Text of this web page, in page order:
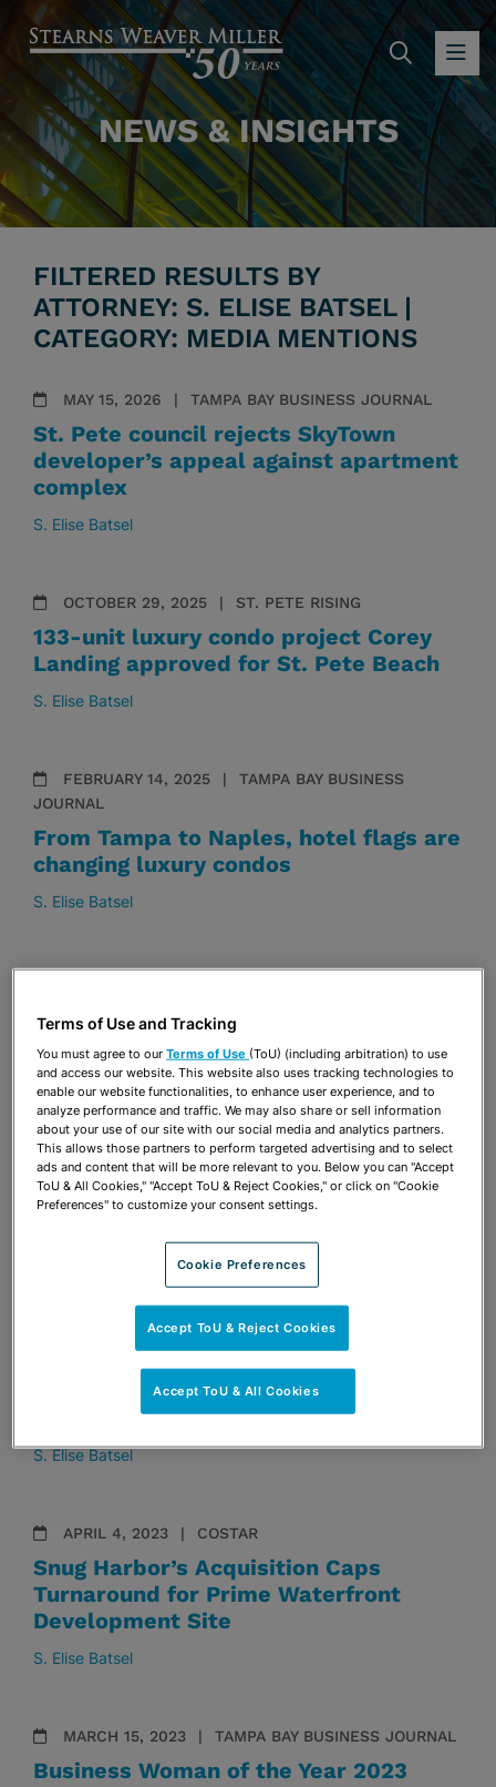
NEWS & INSIGHTS
FILTERED RESULTS BY
ATTORNEY: S. ELISE BATSEL |
CATEGORY: MEDIA MENTIONS
MAY 15, 2026 TAMPA BAY BUSINESS JOURNAL
St. Pete council rejects SkyTown
developer’s appeal against apartment
complex
S. Elise Batsel
OCTOBER 29, 2025 ST. PETE RISING
133-unit luxury condo project Corey
Landing approved for St. Pete Beach
S. Elise Batsel
FEBRUARY 14, 2025
TAMPA BAY BUSINESS
JOURNAL
From Tampa to Naples, hotel flags are
changing luxury condos
S. Elise Batsel
Tampa developer plans first-of-its-
kind project in Wimauma
S. Elise Batsel
AUGUST 7, 2024 TAMPA BAY BUSINESS JOURNAL
Hillsborough County to consider
limiting Live Local Act on certain sites
APRIL 24, 2024 SPECTRUM NEWS
TradeWinds Resort gets green light to
S. Elise Batsel
APRIL 4, 2023 COSTAR
Snug Harbor’s Acquisition Caps
Turnaround for Prime Waterfront
Development Site
S. Elise Batsel
MARCH 15, 2023 TAMPA BAY BUSINESS JOURNAL
Business Woman of the Year 2023
Terms of Use and Tracking
You must agree to ourTerms of Use (ToU) (including arbitration) to use
and access our website. This website also uses tracking technologies to
enable our website functionalities, to enhance user experience, and to
analyze performance and traffic. We may also share or sell information
about your use of our site with our social media and analytics partners.
This allows those partners to perform targeted advertising and to select
ads and content that will be more relevant to you. Below you can "Accept
ToU & All Cookies," "Accept ToU & Reject Cookies," or click on "Cookie
Preferences" to customize your consent settings.
Cookie Preferences
Accept ToU & Reject Cookies
Accept ToU & All Cookies